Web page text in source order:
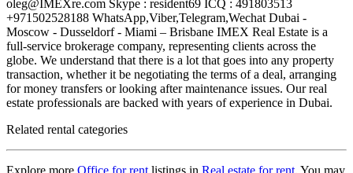
oleg@IMEXre.com Skype : resident69 ICQ : 491803513
+971502528188 WhatsApp,Viber,Telegram,Wechat Dubai -
Moscow - Dusseldorf - Miami – Brisbane IMEX Real Estate is a
full-service brokerage company, representing clients across the
globe. We understand that there is a lot that goes into any property
transaction, whether it be negotiating the terms of a deal, arranging
for money transfers or looking after maintenance issues. Our real
estate professionals are backed with years of experience in Dubai.
Related rental categories
Explore more Office for rent listings in Real estate for rent. You may